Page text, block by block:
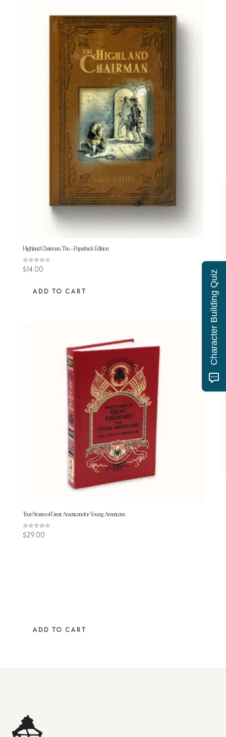
Highland Chairman, The – Paperback Edition
Rated
4.00
$14.00
ADD TO CART
True Stories of Great Americans for Young Americans
Rated
4.50
$29.00
ADD TO CART
Character Building Quiz